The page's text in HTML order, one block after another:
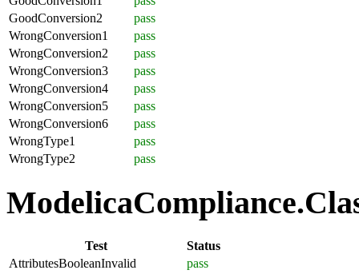
GoodConversion2
pass
WrongConversion1
pass
WrongConversion2
pass
WrongConversion3
pass
WrongConversion4
pass
WrongConversion5
pass
WrongConversion6
pass
WrongType1
pass
WrongType2
pass
Test
Status
AttributesBooleanInvalid
pass